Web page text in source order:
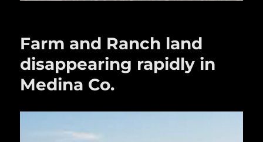
Farm and Ranch land
disappearing rapidly in
Medina Co.